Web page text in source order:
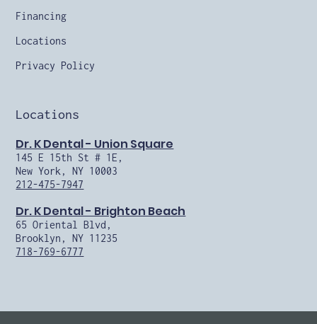
Locations
Dr. K Dental - Union Square
145 E 15th St # 1E,
New York, NY 10003
212-475-7947
Dr. K Dental - Brighton Beach
65 Oriental Blvd,
Brooklyn, NY 11235
718-769-6777
Financing
Locations
Privacy Policy